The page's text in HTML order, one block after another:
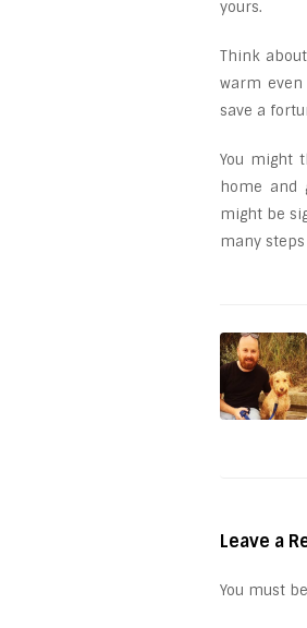
yours.
Think
warm
save a
You might
home and
might be
many
Leave a
You must be